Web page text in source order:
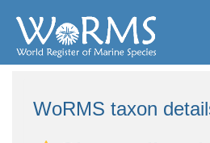
WoRMS taxon